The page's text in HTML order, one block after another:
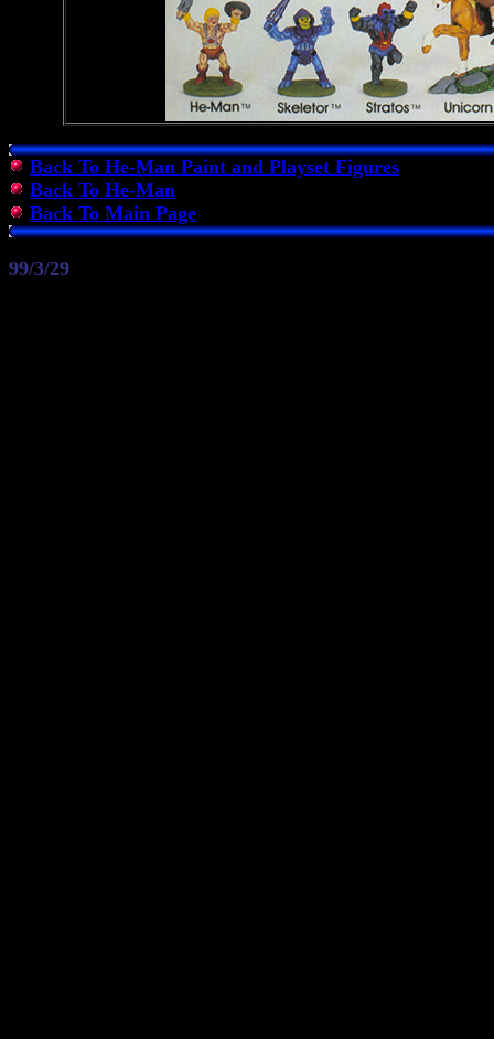
Back To He-Man Paint and Playset Figures
Back To He-Man
Back To Main Page
99/3/29